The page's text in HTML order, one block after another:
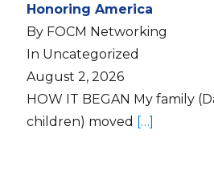
Honoring America
By FOCM Networking
In Uncategorized
August 2, 2026
HOW IT BEGAN My family
children) moved […]